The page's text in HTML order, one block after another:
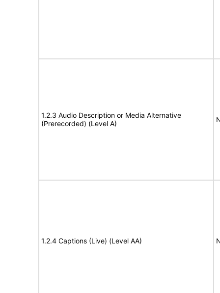
1.2.3 Audio Description or Media Alternative
(Prerecorded) (Level A)
1.2.4 Captions (Live) (Level AA)